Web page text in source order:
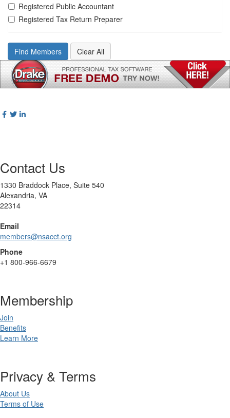
Registered Public Accountant
Registered Tax Return Preparer
Contact Us
1330 Braddock Place, Suite 540
Alexandria, VA
22314
Email
members@nsacct.org
Phone
+1 800-966-6679
Membership
Join
Benefits
Learn More
Privacy & Terms
About Us
Terms of Use